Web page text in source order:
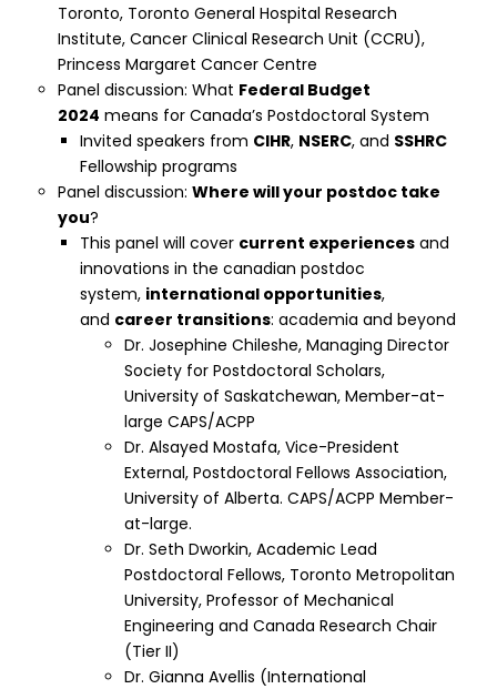
Toronto, Toronto General Hospital Research
Institute, Cancer Clinical Research Unit (CCRU),
Princess Margaret Cancer Centre
Panel discussion: What Federal Budget
2024 means for Canada’s Postdoctoral System
Invited speakers from CIHR, NSERC, and SSHRC
Fellowship programs
Panel discussion:Where will your postdoc take
you?
This panel will cover current experiences and
innovations in the canadian postdoc
system, international opportunities,
and career transitions: academia and beyond
Dr. Josephine Chileshe, Managing Director
Society for Postdoctoral Scholars,
University of Saskatchewan, Member-at-
large CAPS/ACPP
Dr. Alsayed Mostafa, Vice-President
External, Postdoctoral Fellows Association,
University of Alberta. CAPS/ACPP Member-
at-large.
Dr. Seth Dworkin, Academic Lead
Postdoctoral Fellows, Toronto Metropolitan
University, Professor of Mechanical
Engineering and Canada Research Chair
(Tier II)
Dr. Gianna Avellis (International